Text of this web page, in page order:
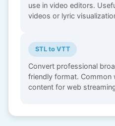
use in video editors.
videos or lyric
STL to VTT
Convert professional
friendly format. Common
content for web